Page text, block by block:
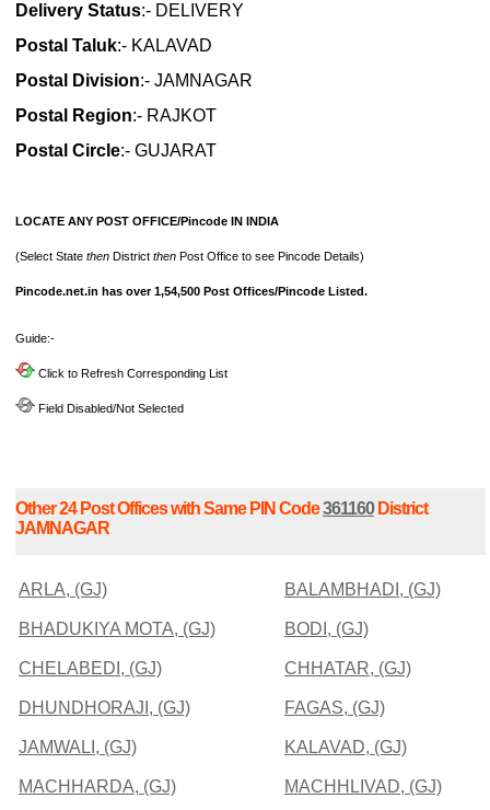
Delivery Status:- DELIVERY
Postal Taluk:- KALAVAD
Postal Division:- JAMNAGAR
Postal Region:- RAJKOT
Postal Circle:- GUJARAT
LOCATE ANY POST OFFICE/Pincode IN INDIA
(Select State then District then Post Office to see Pincode Details)
Pincode.net.in has over 1,54,500 Post Offices/Pincode Listed.
Guide:-
Click to Refresh Corresponding List
Field Disabled/Not Selected
Other 24 Post Offices with Same PIN Code361160District
JAMNAGAR
ARLA, (GJ) BALAMBHADI, (GJ)
BHADUKIYA MOTA, (GJ) BODI, (GJ)
CHELABEDI, (GJ) CHHATAR, (GJ)
DHUNDHORAJI, (GJ) FAGAS, (GJ)
JAMWALI, (GJ) KALAVAD, (GJ)
MACHHARDA, (GJ) MACHHLIVAD, (GJ)